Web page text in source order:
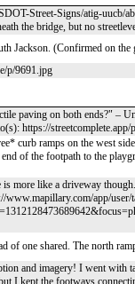
Street-Signs/atig-uucb/
the bridge, but no
Jackson. (Confirmed on the
p/9691.jpg
paving on both ends?" –
https://
curb ramps on the west
end of the footpath to the
more like a driveway
www.mapillary.com/app/user/
of one shared. The north
and imagery! I went with
I kept the footways